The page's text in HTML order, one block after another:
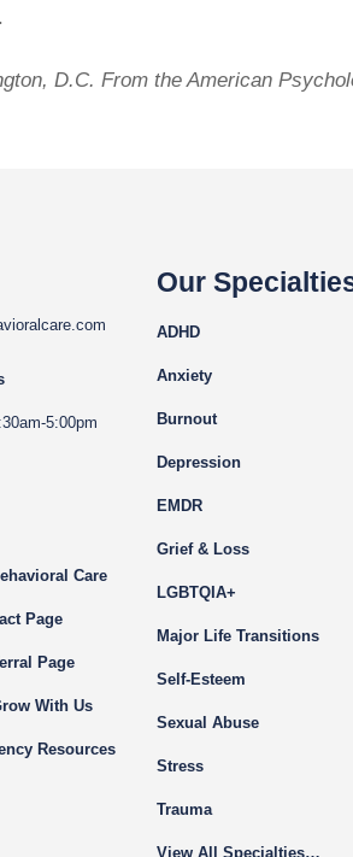
D.C. From the American
5:00pm
Care
Page
Page
With Us
Resources
Our
ADHD
Anxiety
Burnout
Depression
EMDR
Grief & Loss
LGBTQIA+
Major Life Transitions
Self-Esteem
Sexual Abuse
Stress
Trauma
View All Specialties…